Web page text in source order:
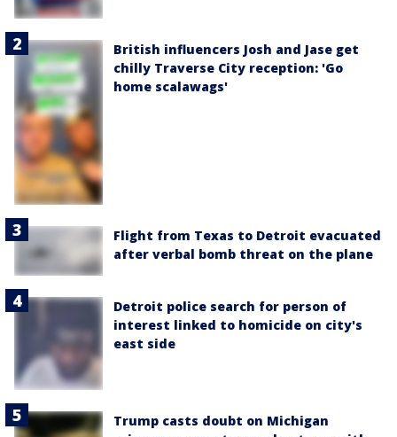
British influencers Josh and Jase get
chilly Traverse City reception: 'Go
home scalawags'
Flight from Texas to Detroit evacuated
after verbal bomb threat on the plane
Detroit police search for person of
interest linked to homicide on city's
east side
Trump casts doubt on Michigan